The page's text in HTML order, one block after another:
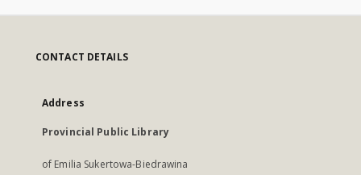
CONTACT DETAILS
Address
Provincial Public Library
of Emilia Sukertowa-Biedrawina